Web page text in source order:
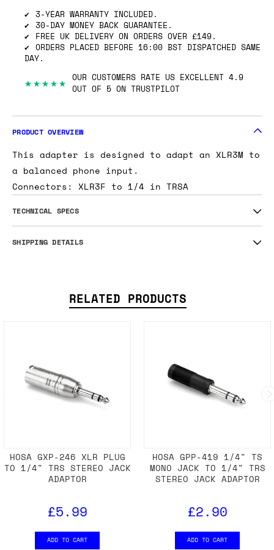
3-YEAR WARRANTY INCLUDED.
30-DAY MONEY BACK GUARANTEE.
FREE UK DELIVERY ON ORDERS OVER £149.
ORDERS PLACED BEFORE 16:00 BST DISPATCHED SAME
DAY.
★★★★★ OUR CUSTOMERS RATE US EXCELLENT 4.9
OUT OF 5 ON TRUSTPILOT
PRODUCT OVERVIEW
This adapter is designed to adapt an XLR3M to
a balanced phone input.
Connectors: XLR3F to 1/4 in TRSA
TECHNICAL SPECS
SHIPPING DETAILS
RELATED PRODUCTS
HOSA GXP-246 XLR PLUG
TO 1/4" TRS STEREO JACK
ADAPTOR
£5.99
ADD TO CART
HOSA GPP-419 1/4" TS
MONO JACK TO 1/4" TRS
STEREO JACK ADAPTOR
£2.90
ADD TO CART